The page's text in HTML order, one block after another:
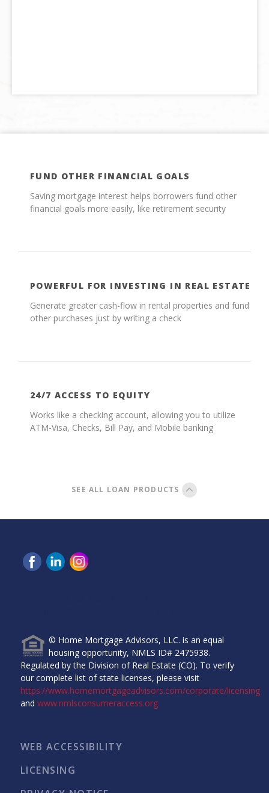
FUND OTHER FINANCIAL GOALS
Saving mortgage interest helps borrowers fund other
financial goals more easily, like retirement security
POWERFUL FOR INVESTING IN REAL ESTATE
Generate greater cash-flow in rental properties and fund
other purchases just by writing a check
24/7 ACCESS TO EQUITY
Works like a checking account, allowing you to utilize
ATM-Visa, Checks, Bill Pay, and Mobile banking
SEE ALL LOAN PRODUCTS
© Home Mortgage Advisors, LLC. is an equal
housing opportunity, NMLS ID# 2475938.
Regulated by the Division of Real Estate (CO). To verify
our complete list of state licenses, please visit
https://www.homemortgageadvisors.com/corporate/licensing
and www.nmlsconsumeraccess.org
WEB ACCESSIBILITY
LICENSING